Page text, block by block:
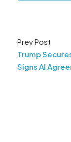
Prev Post
Trump
Signs AI